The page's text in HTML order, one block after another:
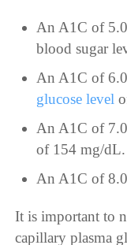
An A1C of
blood sugar
An A1C of
glucose level
An A1C of
of 154 mg/dL.
An A1C of
It is important to
capillary plasma